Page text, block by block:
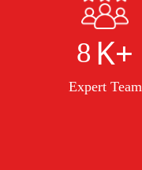
8 K+
Expert Team